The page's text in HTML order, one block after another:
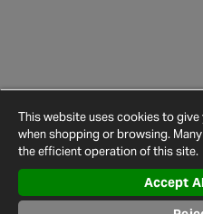
Terms and
Privacy
This website uses cookies to
when shopping or browsing.
the efficient operation of this site.
Accept